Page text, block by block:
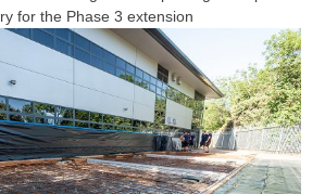
for the Phase 3 extension